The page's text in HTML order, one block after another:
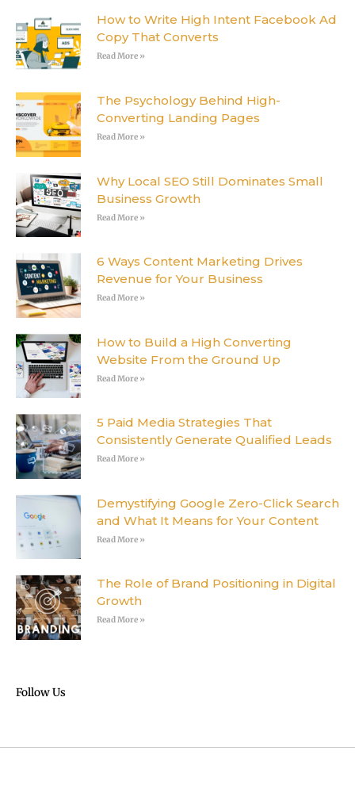
How to Write High Intent Facebook Ad
Copy That Converts
Read More »
The Psychology Behind High-
Converting Landing Pages
Read More »
Why Local SEO Still Dominates Small
Business Growth
Read More »
6 Ways Content Marketing Drives
Revenue for Your Business
Read More »
How to Build a High Converting
Website From the Ground Up
Read More »
5 Paid Media Strategies That
Consistently Generate Qualified Leads
Read More »
Demystifying Google Zero-Click Search
and What It Means for Your Content
Read More »
The Role of Brand Positioning in Digital
Growth
Read More »
Follow Us